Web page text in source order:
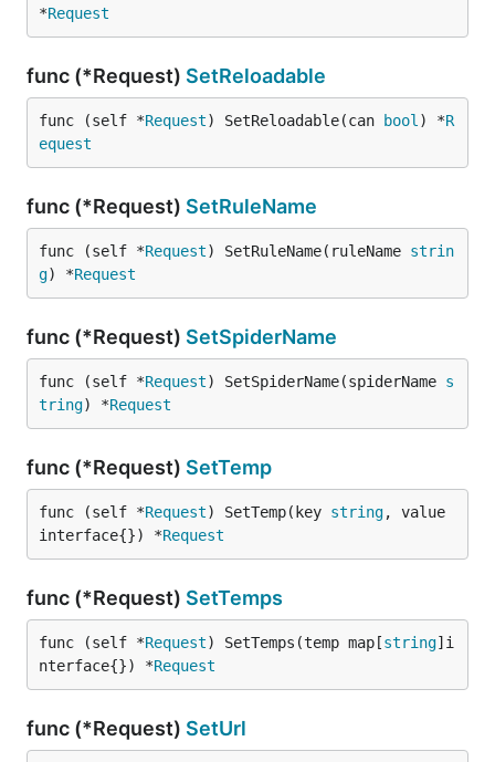
*Request
func (*Request) SetReloadable
func (self *Request) SetReloadable(can bool ) *R
equest
func (*Request) SetRuleName
func (self *Request) SetRuleName(ruleName strin
g) *Request
func (*Request) SetSpiderName
func (self *Request) SetSpiderName(spiderName s
tring) *Request
func (*Request) SetTemp
func (self *Request) SetTemp(key string, value
interface{}) *Request
func (*Request) SetTemps
func (self *Request) SetTemps(temp map[string]i
nterface{}) *Request
func (*Request) SetUrl